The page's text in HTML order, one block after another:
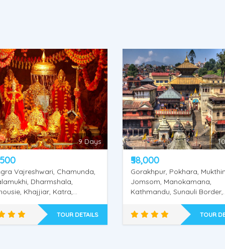
10 Days
Pokhara, Mukthinath,
Manokamana,
Sunauli Border,
TOUR DETAILS
₹67,500
Prayagraj (Triveni
Ayodhya, Sunauli Border,
Manokamana, Kathmandu,
Bodhgaya, Varanasi(Kashi),
TOUR